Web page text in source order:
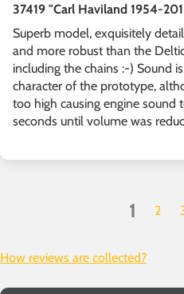
37419 "Carl Haviland 1954-
Superb model, exquisitely
and more robust than the
including the chains :-) Sound
character of the prototype,
too high causing engine sound
seconds until volume was
1 2
How reviews are collected?